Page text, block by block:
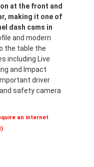
at the front and
making it one of
dash cams in
and modern
the table the
including Live
and Impact
driver
safety camera
an internet